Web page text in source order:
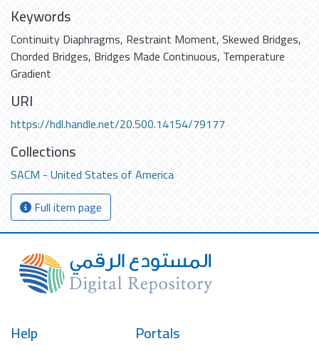
Keywords
Continuity Diaphragms, Restraint Moment,Skewed Bridges,
Chorded Bridges, Bridges Made Continuous, Temperature
Gradient
URI
https://hdl.handle.net/20.500.14154/79177
Collections
SACM - United States of America
Full item page
Help Portals